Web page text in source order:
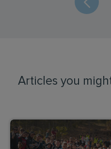
Articles you